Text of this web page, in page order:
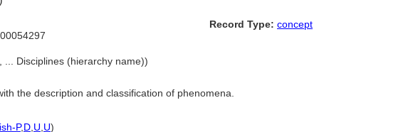
Record Type: concept
... Disciplines (hierarchy name))
the description and classification of phenomena.
P,D U U)